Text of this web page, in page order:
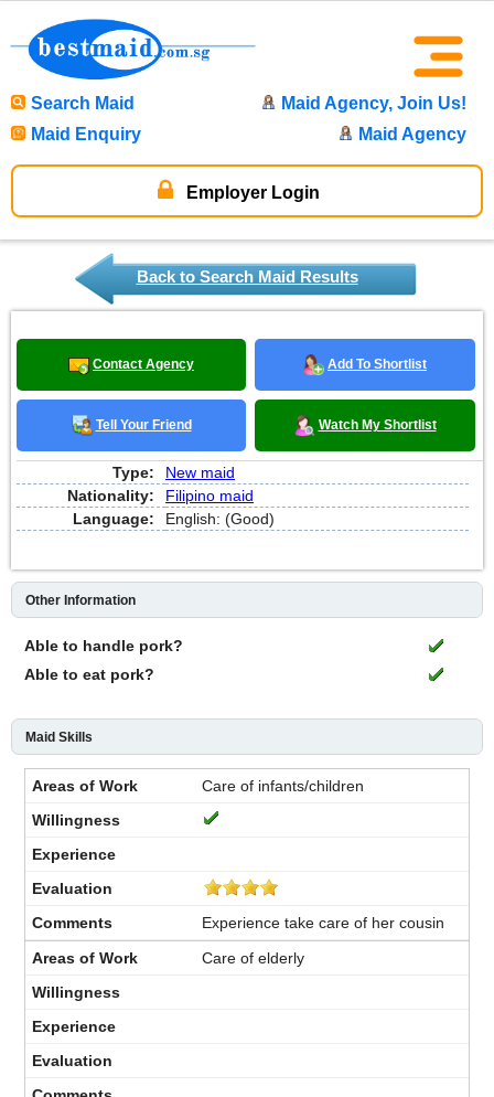
Search Maid
Maid Agency, Join Us!
Maid Enquiry
Maid Agency
Employer Login
Back to Search Maid Results
Contact Agency Add To Shortlist
Tell Your Friend Watch My Shortlist
Type:
New maid
Nationality:
Filipino maid
Language:
English: (Good)
Other Information
Able to handle pork?
Able to eat pork?
Maid Skills
Care of infants/children
Experience take care of her cousin
Care of elderly